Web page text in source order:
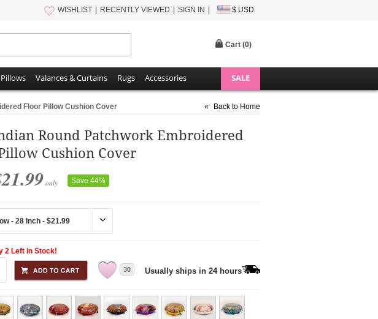
WISHLIST RECENTLY VIEWED SIGN IN $ USD
Cart (0)
Valances & Curtains Rugs Accessories SALE
Floor Pillow Cushion Cover « Back to Home
Round Patchwork Embroidered
Cushion Cover
only Save 44%
2 Left in Stock!
30 Usually ships in 24 hours